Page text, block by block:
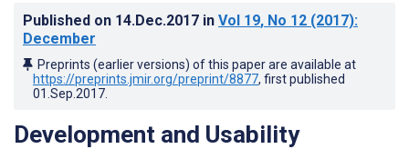
Published on 14.Dec.2017 in Vol 19, No 12 (2017):
December
Preprints (earlier versions) of this paper are available at
https://preprints.jmir.org/preprint/8877, first published
01.Sep.2017
Development and Usability